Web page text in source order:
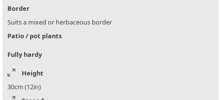
Border
Suits a mixed or herbaceous border
Patio / pot plants
Fully hardy
Height
30cm (12in)